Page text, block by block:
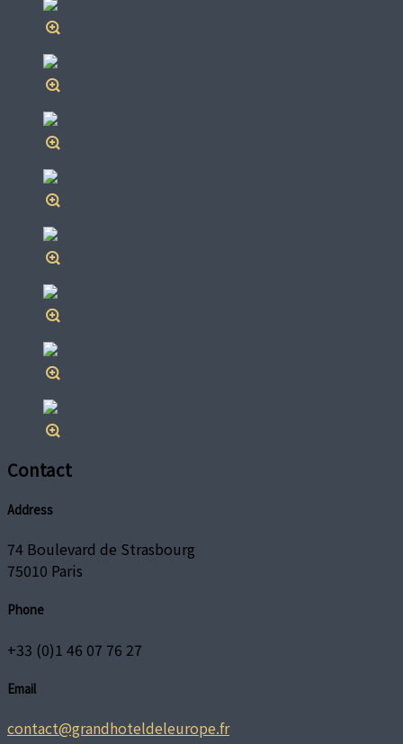
Contact
Address
74 Boulevard de Strasbourg
75010 Paris
Phone
+33 (0)1 46 07 76 27
Email
contact@grandhoteldeleurope.fr